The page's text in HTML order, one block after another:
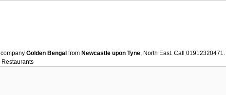
company Golden Bengal from Newcastle upon Tyne, North East. Call
Restaurants